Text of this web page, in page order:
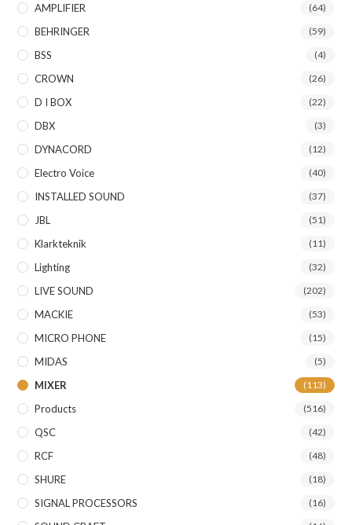
AMPLIFIER (64)
BEHRINGER (59)
BSS (4)
CROWN (26)
D I BOX (22)
DBX (3)
DYNACORD (12)
Electro Voice (40)
INSTALLED SOUND (37)
JBL (51)
Klarkteknik (11)
Lighting (32)
LIVE SOUND (202)
MACKIE (53)
MICRO PHONE (15)
MIDAS (5)
MIXER (113)
Products (516)
QSC (42)
RCF (48)
SHURE (18)
SIGNAL PROCESSORS (16)